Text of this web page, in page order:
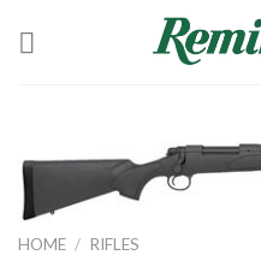
HOME / RIFLES